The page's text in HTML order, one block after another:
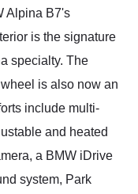
Alpina B7's
is the signature
specialty. The
is also now an
include multi-
and heated
a BMW iDrive
system, Park